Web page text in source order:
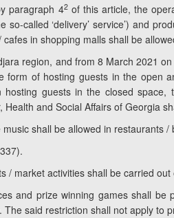
paragraph 42of this article, the
so-called ‘delivery’ service’) and
cafes in shopping malls shall be
region, and from 8 March 2021
form of hosting guests in the
hosting guests in the closed
Health and Social Affairs of Georgia
music shall be allowed in
/ market activities shall be carried
and prize winning games shall
The said restriction shall not apply to